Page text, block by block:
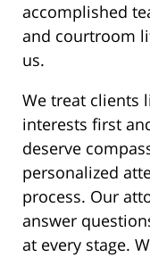
accomplished
and courtroom
us.
We treat clients
interests first
deserve
personalized
process. Our
answer
at every stage.